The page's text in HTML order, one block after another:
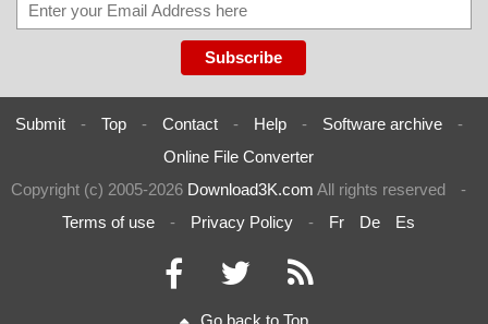
Submit - Top - Contact - Help - Software archive
-
Online File Converter
Copyright (c) 2005-2026 Download3K.com All rights reserved
-
Terms of use
- Privacy Policy - Fr De Es